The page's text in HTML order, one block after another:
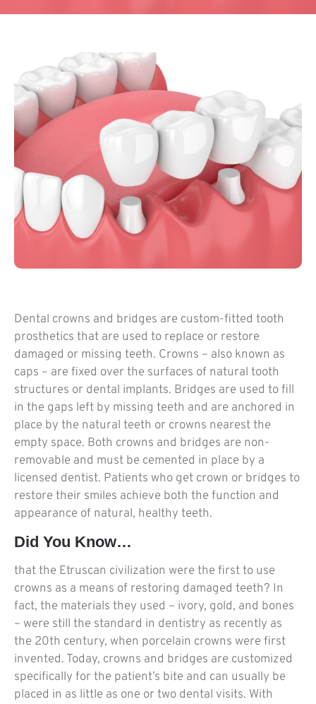
Dental crowns and bridges are custom-fitted tooth
prosthetics that are used to replace or restore
damaged or missing teeth. Crowns – also known as
caps – are fixed over the surfaces of natural tooth
structures or dental implants. Bridges are used to fill
in the gaps left by missing teeth and are anchored in
place by the natural teeth or crowns nearest the
empty space. Both crowns and bridges are non-
removable and must be cemented in place by a
licensed dentist. Patients who get crown or bridges to
restore their smiles achieve both the function and
appearance of natural, healthy teeth.
Did You Know…
that the Etruscan civilization were the first to use
crowns as a means of restoring damaged teeth? In
fact, the materials they used – ivory, gold, and bones
– were still the standard in dentistry as recently as
the 20th century, when porcelain crowns were first
invented. Today, crowns and bridges are customized
specifically for the patient’s bite and can usually be
placed in as little as one or two dental visits. With